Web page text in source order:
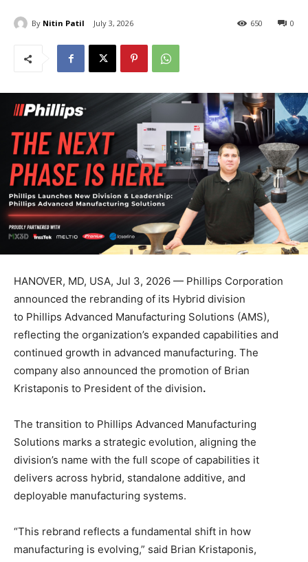
By Nitin Patil July 3, 2026 0
650
HANOVER, MD, USA, Jul 3, 2026 — Phillips Corporation
announced the rebranding of its Hybrid division
to Phillips Advanced Manufacturing Solutions (AMS),
reflecting the organization’s expanded capabilities and
continued growth in advanced manufacturing. The
company also announced the promotion of Brian
Kristaponis to President of the division.
The transition to Phillips Advanced Manufacturing
Solutions marks a strategic evolution, aligning the
division’s name with the full scope of capabilities it
delivers across hybrid, standalone additive, and
deployable manufacturing systems.
“This rebrand reflects a fundamental shift in how
manufacturing is evolving,” said Brian Kristaponis,